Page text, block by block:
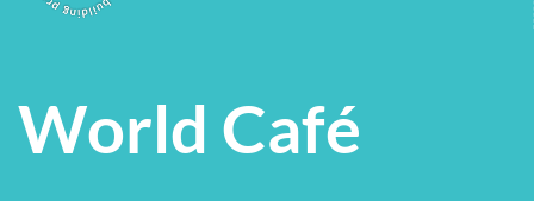
World Café